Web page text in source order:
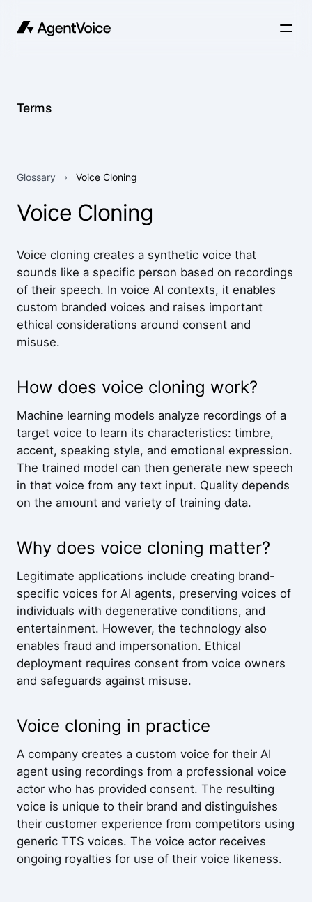
Terms
Glossary › Voice Cloning
Voice Cloning
Voice cloning creates a synthetic voice that
sounds like a specific person based on recordings
of their speech. In voice AI contexts, it enables
custom branded voices and raises important
ethical considerations around consent and
misuse.
How does voice cloning work?
Machine learning models analyze recordings of a
target voice to learn its characteristics: timbre,
accent, speaking style, and emotional expression.
The trained model can then generate new speech
in that voice from any text input. Quality depends
on the amount and variety of training data.
Why does voice cloning matter?
Legitimate applications include creating brand-
specific voices for AI agents, preserving voices of
individuals with degenerative conditions, and
entertainment. However, the technology also
enables fraud and impersonation. Ethical
deployment requires consent from voice owners
and safeguards against misuse.
Voice cloning in practice
A company creates a custom voice for their AI
agent using recordings from a professional voice
actor who has provided consent. The resulting
voice is unique to their brand and distinguishes
their customer experience from competitors using
generic TTS voices. The voice actor receives
ongoing royalties for use of their voice likeness.